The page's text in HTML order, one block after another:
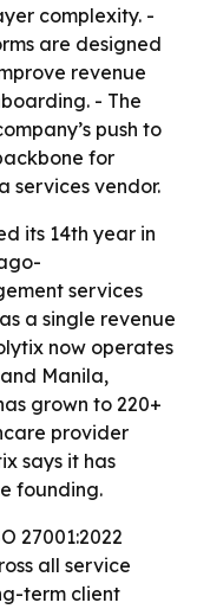
complexity. -
are designed
revenue
- The
push to
for
services vendor.
its 14th year in
services
a single revenue
now operates
Manila,
grown to 220+
provider
says it has
founding.
27001:2022
all service
term client